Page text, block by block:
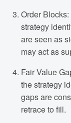
Order
strategy
are seen as
may act as
Fair Value
the strategy
gaps are
retrace to fill.